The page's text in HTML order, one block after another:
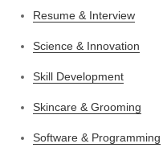
Resume & Interview
Science & Innovation
Skill Development
Skincare & Grooming
Software & Programming